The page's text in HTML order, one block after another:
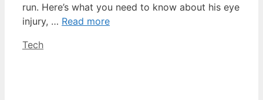
run. Here’s what you need to know about his eye
injury, … Read more
Categories
Tech